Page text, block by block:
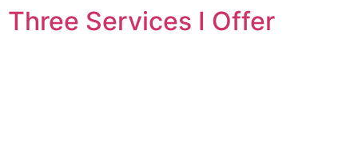
Three Services I Offer